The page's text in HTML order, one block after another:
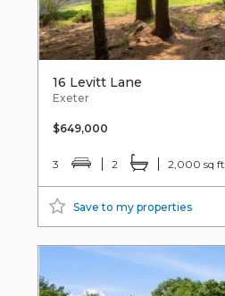
16 Levitt Lane
Exeter
$649,000
3 2 2,000 sq ft
Save to my properties